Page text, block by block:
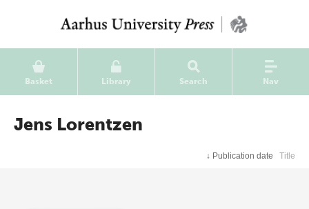
Basket Library Search Nav
Jens Lorentzen
↓ Publication date Title